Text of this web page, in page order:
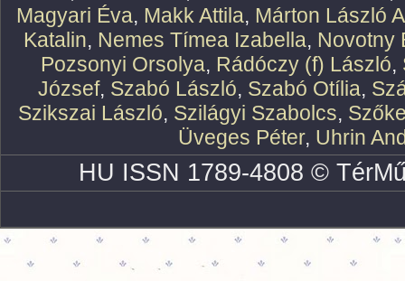
Magyari Éva, Makk Attila, Márton László
Katalin, Nemes Tímea Izabella, Novotny
Pozsonyi Orsolya, Rádóczy (f) László,
József, Szabó László, Szabó Otília,
Szikszai László, Szilágyi Szabolcs,
Üveges Péter, Uhrin
HU ISSN 1789-4808 ©